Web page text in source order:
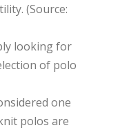
(Source:
looking for
of polo
one
polos are